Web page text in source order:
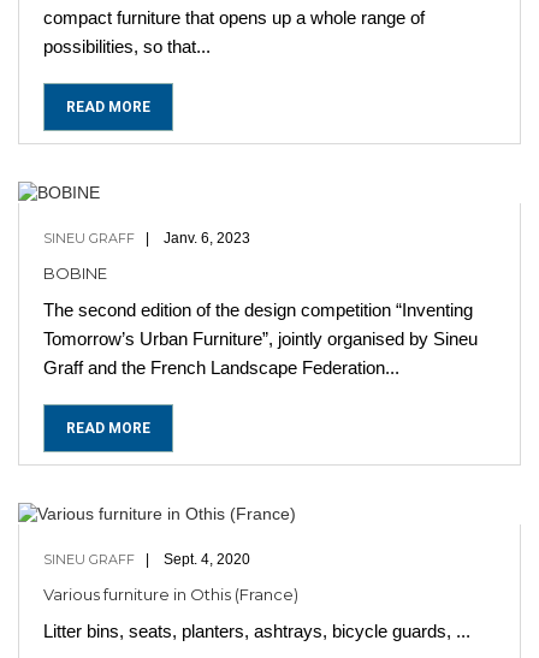
compact furniture that opens up a whole range of
possibilities, so that...
READ MORE
Janv. 6, 2023
SINEU GRAFF
BOBINE
The second edition of the design competition “Inventing
Tomorrow’s Urban Furniture”, jointly organised by Sineu
Graff and the French Landscape Federation...
READ MORE
Sept. 4, 2020
SINEU GRAFF
Various furniture in Othis (France)
Litter bins, seats, planters, ashtrays, bicycle guards, ...